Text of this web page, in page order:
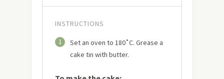
INSTRUCTIONS
1
Set an oven to 180˚C. Grease a
cake tin with butter.